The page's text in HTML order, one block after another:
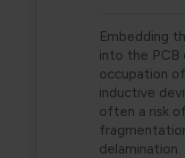
Embedding
into the PCB
occupation
inductive
often a risk
delamination.